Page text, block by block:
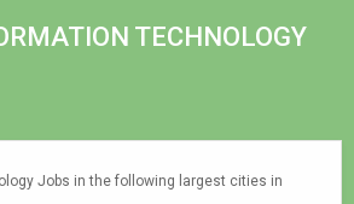
TECHNOLOGY
Jobs in the following largest cities in